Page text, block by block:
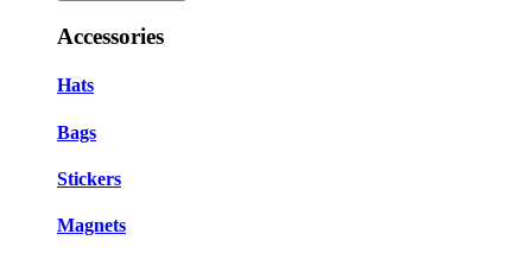
Accessories
Hats
Bags
Stickers
Magnets